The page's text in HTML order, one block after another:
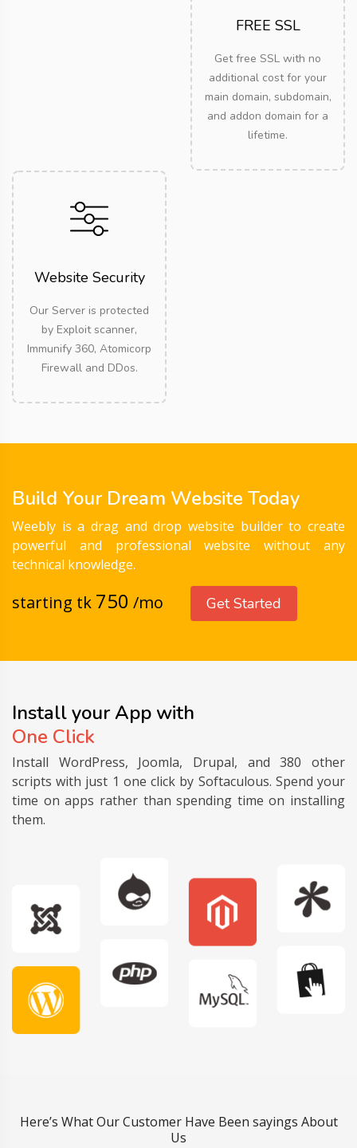
FREE SSL
Get free SSL with no
additional cost for your
main domain, subdomain,
and addon domain for a
lifetime.
Website Security
Our Server is protected
by Exploit scanner,
Immunify 360, Atomicorp
Firewall and DDos.
Build Your Dream Website Today
Weebly is a drag and drop website builder to create
powerful and professional website without any
technical knowledge.
starting tk 750 /mo Get Started
Install your App with
One Click
Install WordPress, Joomla, Drupal, and 380 other
scripts with just 1 one click by Softaculous. Spend your
time on apps rather than spending time on installing
them.
Here’s What Our Customer Have Been sayings About
Us